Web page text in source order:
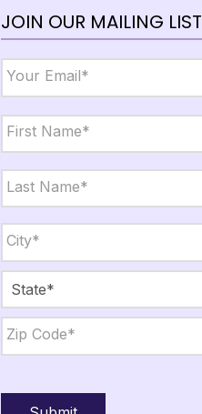
JOIN OUR MAILING LIST
Email *
Name *
Last
City,
State,
Zip *
City
State